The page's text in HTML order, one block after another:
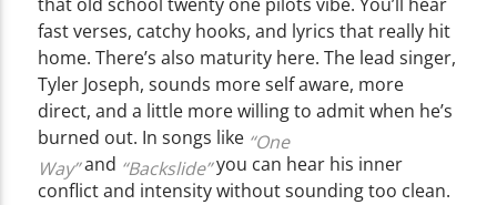
fast verses, catchy hooks, and lyrics that really hit
home. There’s also maturity here. The lead singer,
Tyler Joseph, sounds more self aware, more
direct, and a little more willing to admit when he’s
burned out. In songs like “One
Way”and “Backslide”you can hear his inner
conflict and intensity without sounding too clean.